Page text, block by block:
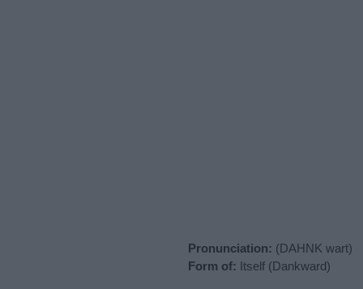
Pronunciation: (DAHNK wart)
Form of: Itself (Dankward)